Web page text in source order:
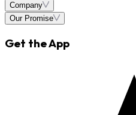
Company
Our Promise
Get the App